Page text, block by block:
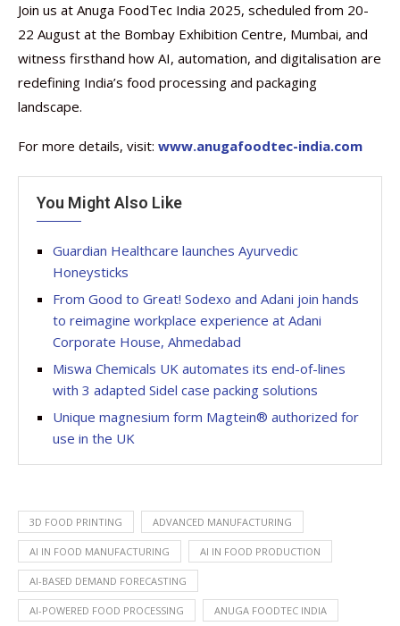
Join us at Anuga FoodTec India 2025, scheduled from 20-
22 August at the Bombay Exhibition Centre, Mumbai, and
witness firsthand how AI, automation, and digitalisation are
redefining India’s food processing and packaging
landscape.
For more details, visit: www.anugafoodtec-india.com
You Might Also Like
Guardian Healthcare launches Ayurvedic
Honeysticks
From Good to Great! Sodexo and Adani join hands
to reimagine workplace experience at Adani
Corporate House, Ahmedabad
Miswa Chemicals UK automates its end-of-lines
with 3 adapted Sidel case packing solutions
Unique magnesium form Magtein® authorized for
use in the UK
3D FOOD PRINTING ADVANCED MANUFACTURING
AI IN FOOD MANUFACTURING AI IN FOOD PRODUCTION
AI-BASED DEMAND FORECASTING
AI-POWERED FOOD PROCESSING ANUGA FOODTEC INDIA